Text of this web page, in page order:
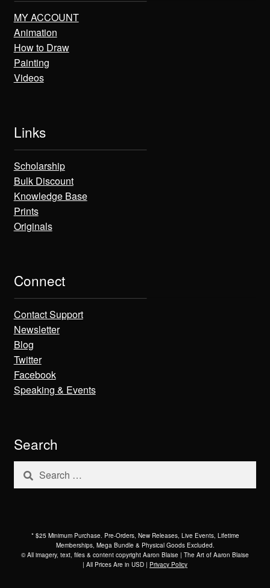
MY ACCOUNT
Animation
How to Draw
Painting
Videos
Links
Scholarship
Bulk Discount
Knowledge Base
Prints
Originals
Connect
Contact Support
Newsletter
Blog
Twitter
Facebook
Speaking & Events
Search
Search
for:
* $25 Minimum Purchase. Pre-Orders, New Releases, Live Events, Lifetime
Memberships, Mega Bundle & Physical Goods Excluded.
© All imagery, text, files & content copyright Aaron Blaise | The Art of Aaron Blaise
| All Prices Are in USD | Privacy Policy